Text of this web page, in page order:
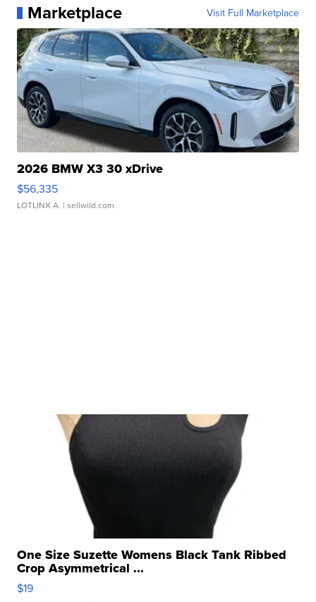
Marketplace Visit Full Marketplace
2026 BMW X3 30 xDrive
$56,335
LOTLINX A. | sellwild.com
One Size Suzette Womens Black Tank Ribbed
Crop Asymmetrical ...
$19